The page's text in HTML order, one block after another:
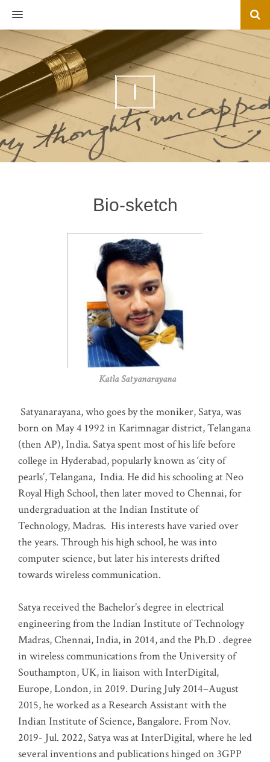
MENU
I
Bio-sketch
Katla Satyanarayana
Satyanarayana, who goes by the moniker, Satya, was
born on May 4 1992 in Karimnagar district, Telangana
(then AP), India. Satya spent most of his life before
college in Hyderabad, popularly known as ‘city of
pearls’, Telangana, India. He did his schooling at Neo
Royal High School, then later moved to Chennai, for
undergraduation at the Indian Institute of
Technology, Madras. His interests have varied over
the years. Through his high school, he was into
computer science, but later his interests drifted
towards wireless communication.
Satya received the Bachelor’s degree in electrical
engineering from the Indian Institute of Technology
Madras, Chennai, India, in 2014, and the Ph.D . degree
in wireless communications from the University of
Southampton, UK, in liaison with InterDigital,
Europe, London, in 2019. During July 2014–August
2015, he worked as a Research Assistant with the
Indian Institute of Science, Bangalore. From Nov.
2019- Jul. 2022, Satya was at InterDigital, where he led
several inventions and publications hinged on 3GPP